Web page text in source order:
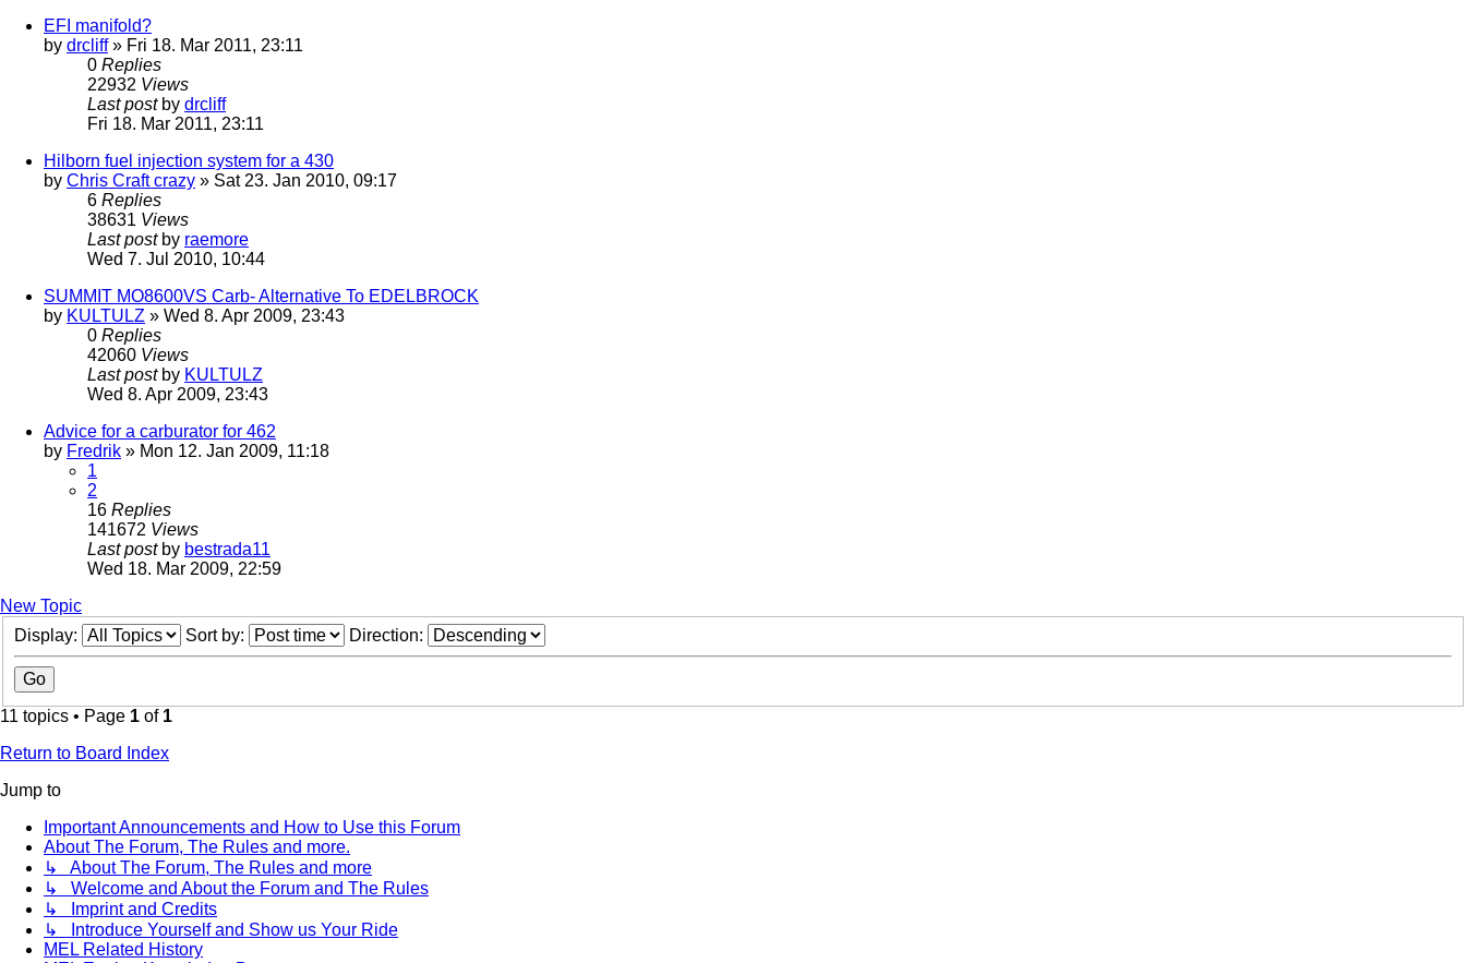
EFI manifold?
by drcliff» Fri 18. Mar 2011, 23:11
0 Replies
22932 Views
Last post by drcliff
Fri 18. Mar 2011, 23:11
Hilborn fuel injection system for a 430
by Chris Craft crazy » Sat 23. Jan 2010, 09:17
6 Replies
38631 Views
Last post by raemore
Wed 7. Jul 2010, 10:44
SUMMIT MO8600VS Carb- Alternative To EDELBROCK
by KULTULZ » Wed 8. Apr 2009, 23:43
0 Replies
42060 Views
Last post by KULTULZ
Wed 8. Apr 2009, 23:43
Advice for a carburator for 462
by Fredrik » Mon 12. Jan 2009, 11:18
1
2
16 Replies
141672 Views
Last post by bestrada11
Wed 18. Mar 2009, 22:59
New Topic
Display:
Sort by: Direction:
11 topics • Page 1 of 1
Return to Board Index
Jump to
Important Announcements and How to Use this Forum
About The Forum, The Rules and more.
↳ About The Forum, The Rules and more
↳ Welcome and About the Forum and The Rules
↳ Imprint and Credits
↳ Introduce Yourself and Show us Your Ride
MEL Related History